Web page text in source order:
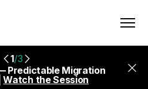
1/3
Predictable Migration
Watch the Session